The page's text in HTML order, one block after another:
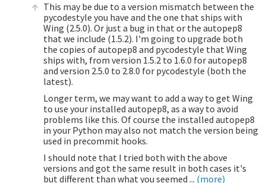
This may be due to a version mismatch between the
pycodestyle you have and the one that ships with
Wing (2.5.0). Or just a bug in that or the autopep8
that we include (1.5.2). I'm going to upgrade both
the copies of autopep8 and pycodestyle that Wing
ships with, from version 1.5.2 to 1.6.0 for autopep8
and version 2.5.0 to 2.8.0 for pycodestyle (both the
latest).
Longer term, we may want to add a way to get Wing
to use your installed autopep8, as a way to avoid
problems like this. Of course the installed autopep8
in your Python may also not match the version being
used in precommit hooks.
I should note that I tried both with the above
versions and got the same result in both cases it's
but different than what you seemed ... (more)